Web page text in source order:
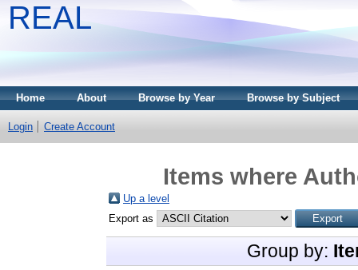
REAL
Home About Browse by Year Browse by Subject
Login Create Account
Items where
Up a level
Export as
Group by: